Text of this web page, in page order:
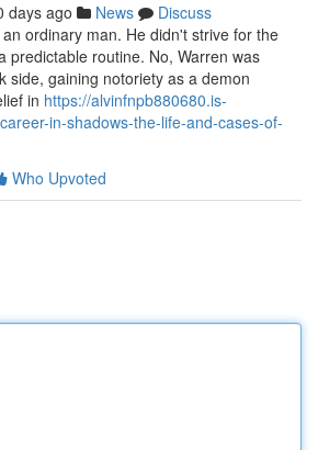
days ago News
Discuss
ordinary man. He didn't strive for the
predictable routine. No, Warren was
side, gaining notoriety as a demon
in https://alvinfnpb880680.is-
in-shadows-the-life-and-cases-of-
Who Upvoted